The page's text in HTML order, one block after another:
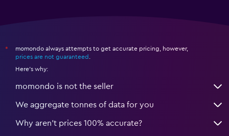
*
momondo always attempts to get accurate pricing, however,
prices are not guaranteed .
Here's why:
momondo is not the seller
We aggregate tonnes of data for you
Why aren’t prices 100% accurate?